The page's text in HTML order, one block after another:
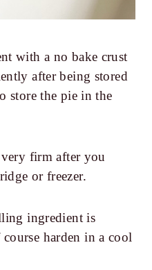
with a no bake crust
after being stored
store the pie in the
firm after you
or freezer.
ingredient is
harden in a cool